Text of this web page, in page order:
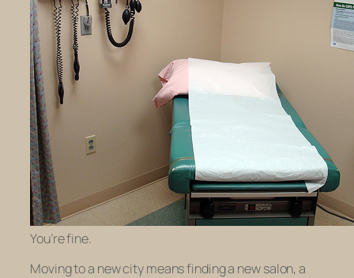
You’re fine.
Moving to a new city means finding a new salon, a